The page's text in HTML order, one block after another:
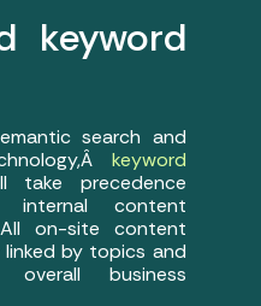
keyword
search and
keyword
take precedence
internal content
All on-site content
by topics and
business